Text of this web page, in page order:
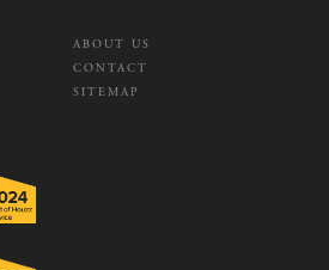
ABOUT US
CONTACT
SITEMAP